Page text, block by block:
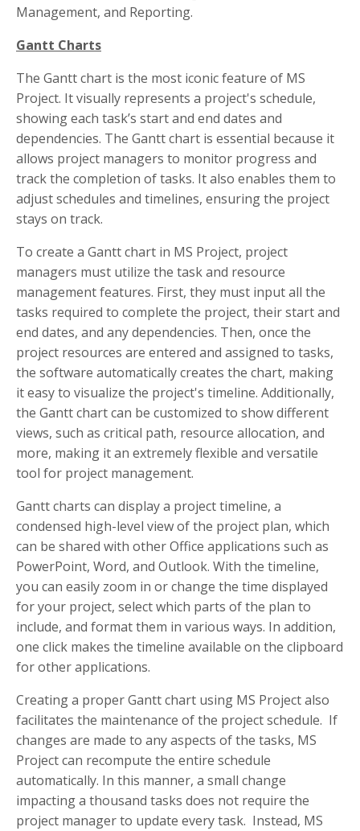
Management, and Reporting.
Gantt Charts
The Gantt chart is the most iconic feature of MS
Project. It visually represents a project's schedule,
showing each task’s start and end dates and
dependencies. The Gantt chart is essential because it
allows project managers to monitor progress and
track the completion of tasks. It also enables them to
adjust schedules and timelines, ensuring the project
stays on track.
To create a Gantt chart in MS Project, project
managers must utilize the task and resource
management features. First, they must input all the
tasks required to complete the project, their start and
end dates, and any dependencies. Then, once the
project resources are entered and assigned to tasks,
the software automatically creates the chart, making
it easy to visualize the project's timeline. Additionally,
the Gantt chart can be customized to show different
views, such as critical path, resource allocation, and
more, making it an extremely flexible and versatile
tool for project management.
Gantt charts can display a project timeline, a
condensed high-level view of the project plan, which
can be shared with other Office applications such as
PowerPoint, Word, and Outlook. With the timeline,
you can easily zoom in or change the time displayed
for your project, select which parts of the plan to
include, and format them in various ways. In addition,
one click makes the timeline available on the clipboard
for other applications.
Creating a proper Gantt chart using MS Project also
facilitates the maintenance of the project schedule. If
changes are made to any aspects of the tasks, MS
Project can recompute the entire schedule
automatically. In this manner, a small change
impacting a thousand tasks does not require the
project manager to update every task. Instead, MS